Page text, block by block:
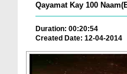
Qayamat Kay 100
Duration: 00:20:54
Created Date: 12-04-2014